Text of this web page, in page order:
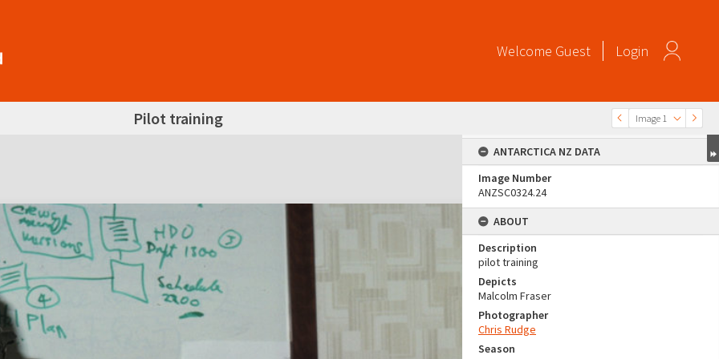
Welcome Guest Login
Image 1
Pilot training
ANTARCTICA NZ DATA
Image Number
ANZSC0324.24
ABOUT
Description
pilot training
Depicts
Malcolm Fraser
Photographer
Chris Rudge
Season